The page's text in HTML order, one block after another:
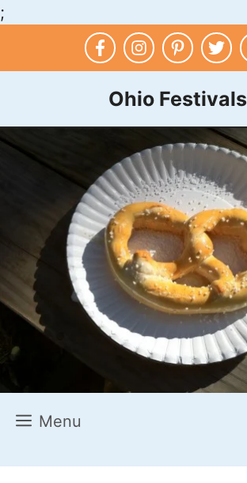
;
Ohio Festivals
Menu